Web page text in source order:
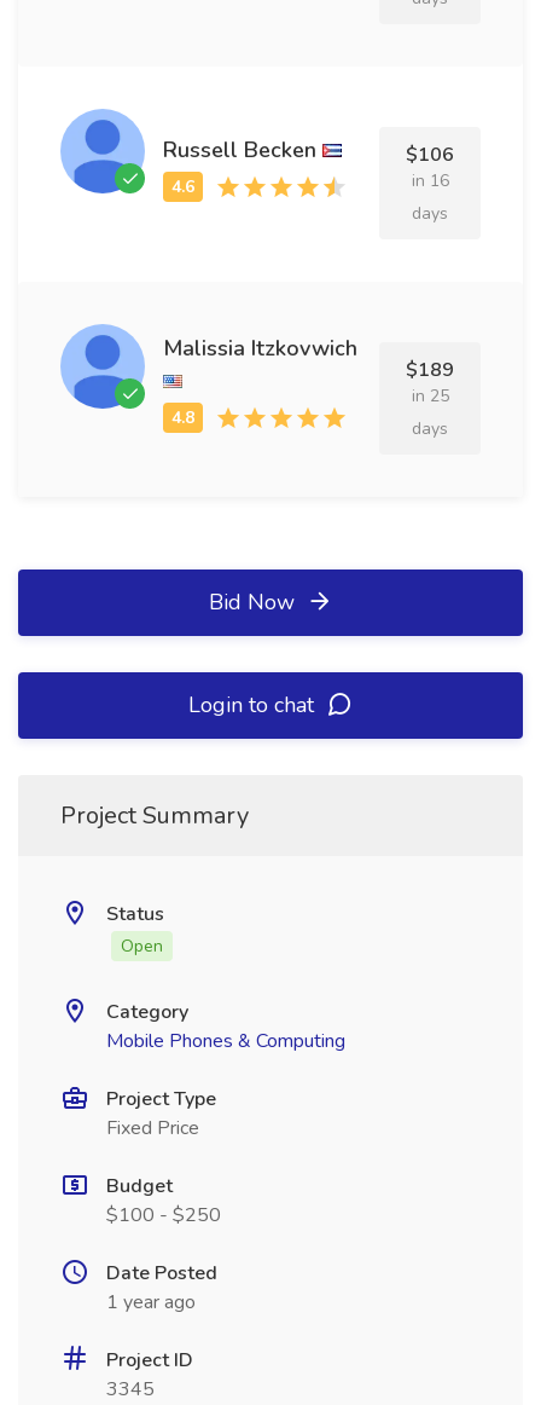
Russell Becken $106
in 16
days
Malissia Itzkovwich
$189
in 25
days
Bid Now
Login to chat
Project Summary
Status
Open
Category
Mobile Phones & Computing
Project Type
Fixed Price
Budget
$100 - $250
Date Posted
1 year ago
Project ID
3345